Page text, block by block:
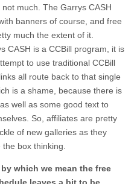
much. The Garrys CASH
banners of course, and free
much the extent of it.
CASH is a CCBill program, it is
to use traditional CCBill
all route back to that single
is a shame, because there is
well as some good text to
So, affiliates are pretty
of new galleries as they
box thinking.
which we mean the free
leaves a bit to be